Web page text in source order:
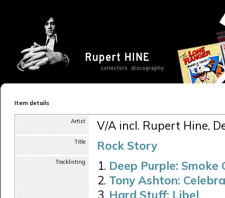
Item details
Artist V/A incl. Rupert Hine,
Title Rock Story
Tracklisting
Deep Purple: Smoke
Tony Ashton:
Hard Stuff: Libel